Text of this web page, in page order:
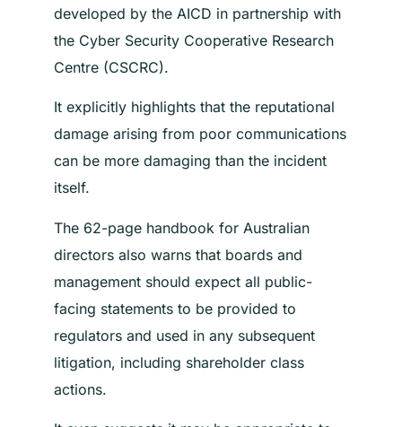
developed by the AICD in partnership with
the Cyber Security Cooperative Research
Centre (CSCRC).
It explicitly highlights that the reputational
damage arising from poor communications
can be more damaging than the incident
itself.
The 62-page handbook for Australian
directors also warns that boards and
management should expect all public-
facing statements to be provided to
regulators and used in any subsequent
litigation, including shareholder class
actions.